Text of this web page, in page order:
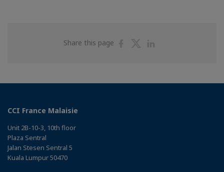
Share this page
ShareShare
CCI France Malaisie
Unit 2B-10-3, 10th floor
Plaza Sentral
Jalan Stesen Sentral 5
Kuala Lumpur 50470